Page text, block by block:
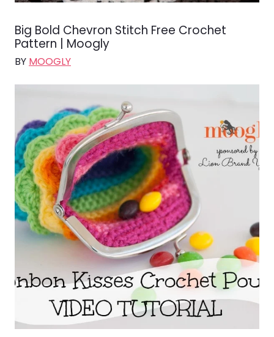
Big Bold Chevron Stitch Free Crochet
Pattern | Moogly
BY MOOGLY